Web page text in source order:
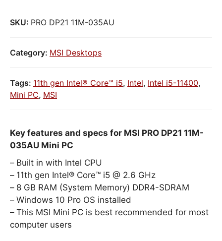
SKU: PRO DP21 11M-035AU
Category: MSI Desktops
Tags: 11th gen Intel® Core™ i5, Intel, Intel i5-11400,
Mini PC, MSI
Key features and specs for MSI PRO DP21 11M-
035AU Mini PC
Built in with Intel CPU
11th gen Intel® Core™ i5 @ 2.6 GHz
8 GB RAM (System Memory) DDR4-SDRAM
Windows 10 Pro OS installed
This MSI Mini PC is best recommended for most
computer users